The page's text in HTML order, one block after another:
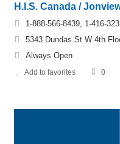
H.I.S. Canada /
1-888-566-8439, 1-416-
5343 Dundas St W 4th
Always Open
Add to favorites 0